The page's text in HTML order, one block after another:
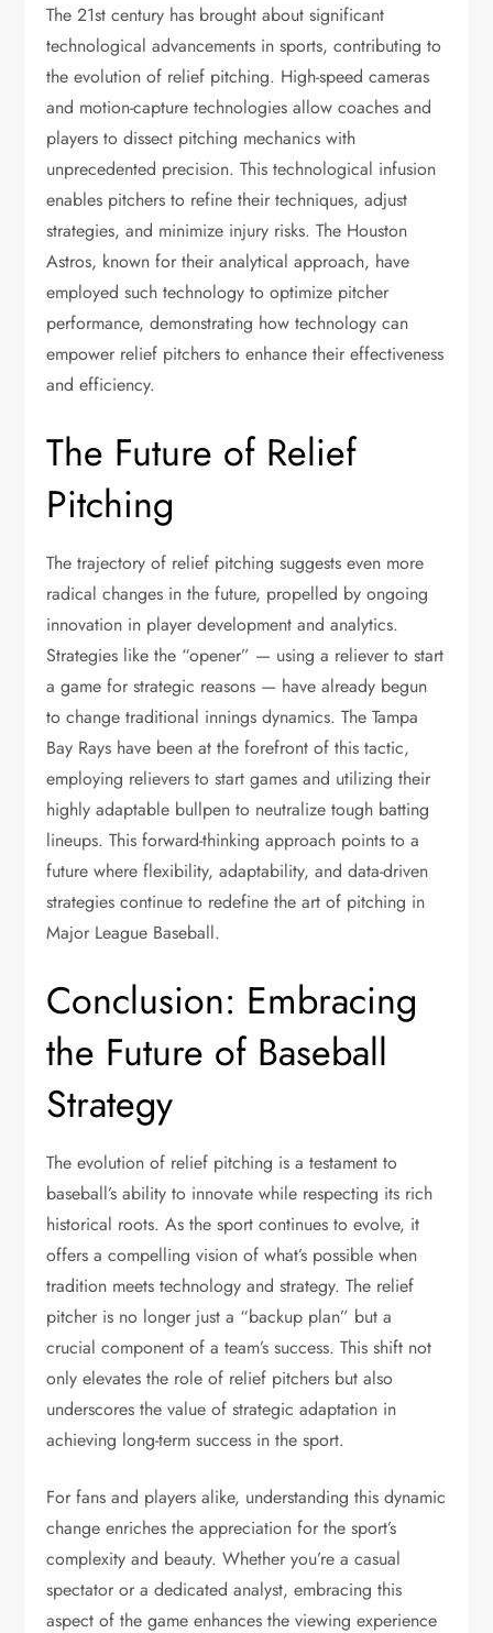
The 21st century has brought about significant
technological advancements in sports, contributing to
the evolution of relief pitching. High-speed cameras
and motion-capture technologies allow coaches and
players to dissect pitching mechanics with
unprecedented precision. This technological infusion
enables pitchers to refine their techniques, adjust
strategies, and minimize injury risks. The Houston
Astros, known for their analytical approach, have
employed such technology to optimize pitcher
performance, demonstrating how technology can
empower relief pitchers to enhance their effectiveness
and efficiency.
The Future of Relief
Pitching
The trajectory of relief pitching suggests even more
radical changes in the future, propelled by ongoing
innovation in player development and analytics.
Strategies like the “opener” — using a reliever to start
a game for strategic reasons — have already begun
to change traditional innings dynamics. The Tampa
Bay Rays have been at the forefront of this tactic,
employing relievers to start games and utilizing their
highly adaptable bullpen to neutralize tough batting
lineups. This forward-thinking approach points to a
future where flexibility, adaptability, and data-driven
strategies continue to redefine the art of pitching in
Major League Baseball.
Conclusion: Embracing
the Future of Baseball
Strategy
The evolution of relief pitching is a testament to
baseball’s ability to innovate while respecting its rich
historical roots. As the sport continues to evolve, it
offers a compelling vision of what’s possible when
tradition meets technology and strategy. The relief
pitcher is no longer just a “backup plan” but a
crucial component of a team’s success. This shift not
only elevates the role of relief pitchers but also
underscores the value of strategic adaptation in
achieving long-term success in the sport.
For fans and players alike, understanding this dynamic
change enriches the appreciation for the sport’s
complexity and beauty. Whether you’re a casual
spectator or a dedicated analyst, embracing this
aspect of the game enhances the viewing experience